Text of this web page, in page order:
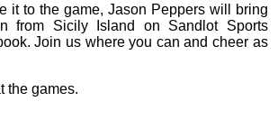
it to the game, Jason Peppers will bring
from Sicily Island on Sandlot Sports
Join us where you can and cheer as
the games.